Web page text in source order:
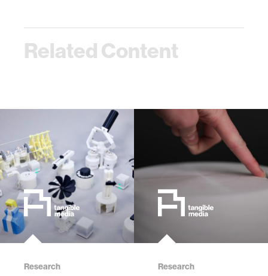
Related Content
Research Research